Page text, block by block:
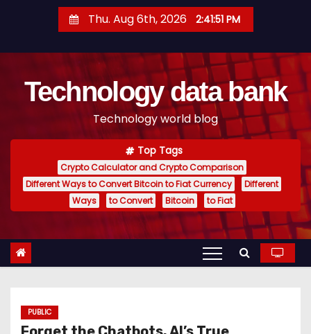
t
Thu. Aug 6th, 2026 2:41:52 PM
Technology data bank
Technology world blog
Top Tags
Crypto Calculator and Crypto Comparison
Different Ways to Convert Bitcoin to Fiat Currency
Different
Ways
to Convert Bitcoin to Fiat
PUBLIC